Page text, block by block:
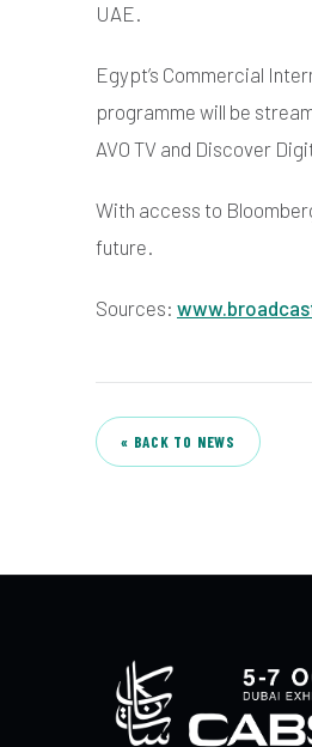
UAE.
Egypt’s Commercial
programme will be
AVO TV and Discover
With access to
future.
Sources:
« BACK TO NEWS